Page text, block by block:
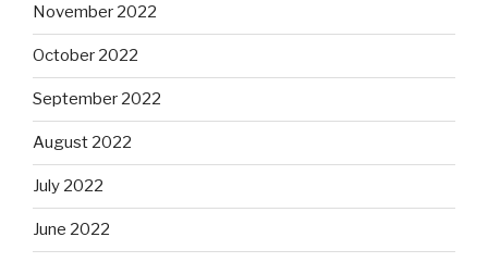
November 2022
October 2022
September 2022
August 2022
July 2022
June 2022